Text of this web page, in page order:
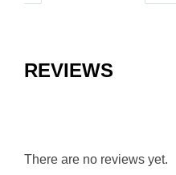
REVIEWS
There are no reviews yet.